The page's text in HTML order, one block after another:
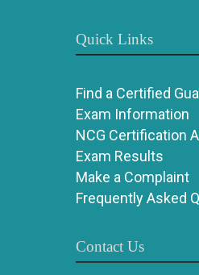
Quick Links
Find a Certified
Exam Information
NCG Certification
Exam Results
Make a Complaint
Frequently Asked
Contact Us